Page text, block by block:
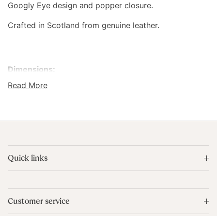
Googly Eye design and popper closure.
Crafted in Scotland from genuine leather.
Dimensions:
9 x 6.5 cm
Composition:
Genuine Leather
Produced by:
Read More
Quick links
Customer service